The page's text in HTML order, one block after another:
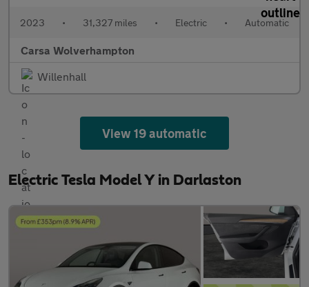
2023 • 31,327 miles • Electric • Automatic
Carsa Wolverhampton
Willenhall
View 19 automatic
Electric Tesla Model Y in Darlaston